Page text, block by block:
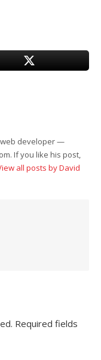
web developer —
If you like his post,
all posts by David
Required fields